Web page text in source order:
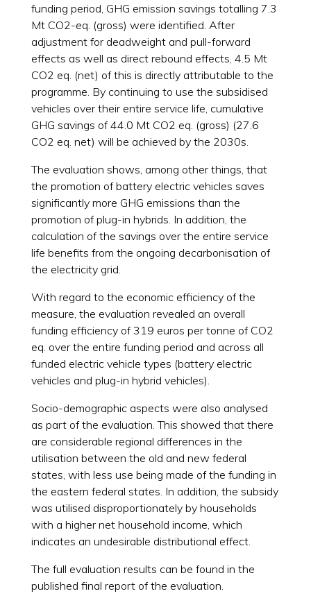
funding period, GHG emission savings totalling 7.3
Mt CO2-eq. (gross) were identified. After
adjustment for deadweight and pull-forward
effects as well as direct rebound effects, 4.5 Mt
CO2 eq. (net) of this is directly attributable to the
programme. By continuing to use the subsidised
vehicles over their entire service life, cumulative
GHG savings of 44.0 Mt CO2 eq. (gross) (27.6
CO2 eq. net) will be achieved by the 2030s.
The evaluation shows, among other things, that
the promotion of battery electric vehicles saves
significantly more GHG emissions than the
promotion of plug-in hybrids. In addition, the
calculation of the savings over the entire service
life benefits from the ongoing decarbonisation of
the electricity grid.
With regard to the economic efficiency of the
measure, the evaluation revealed an overall
funding efficiency of 319 euros per tonne of CO2
eq. over the entire funding period and across all
funded electric vehicle types (battery electric
vehicles and plug-in hybrid vehicles).
Socio-demographic aspects were also analysed
as part of the evaluation. This showed that there
are considerable regional differences in the
utilisation between the old and new federal
states, with less use being made of the funding in
the eastern federal states. In addition, the subsidy
was utilised disproportionately by households
with a higher net household income, which
indicates an undesirable distributional effect.
The full evaluation results can be found in the
published final report of the evaluation.